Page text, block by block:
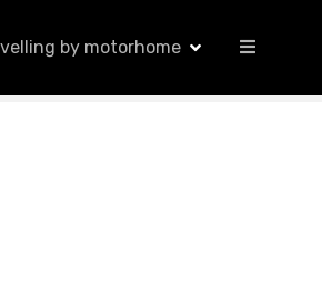
by motorhome